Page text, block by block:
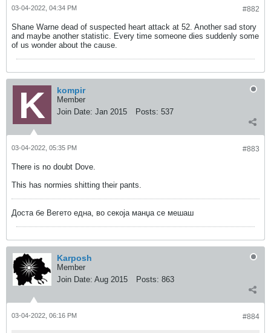
#882
03-04-2022, 04:34 PM
Shane Warne dead of suspected heart attack at 52. Another sad story
and maybe another statistic. Every time someone dies suddenly some
of us wonder about the cause.
kompir
Member
Join Date: Jan 2015 Posts: 537
#883
03-04-2022, 05:35 PM
There is no doubt Dove.
This has normies shitting their pants.
Доста бе Вегето една, во секоја манџа се мешаш
Karposh
Member
Join Date: Aug 2015 Posts: 863
#884
03-04-2022, 06:16 PM